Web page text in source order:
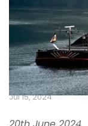
Jul 15, 2024